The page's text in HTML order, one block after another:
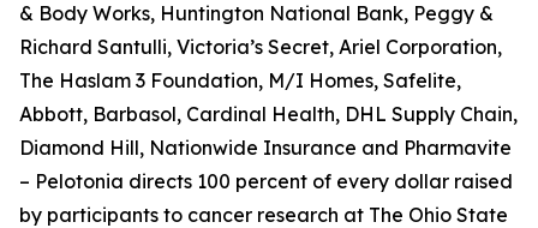
& Body Works, Huntington National Bank, Peggy &
Richard Santulli, Victoria’s Secret, Ariel Corporation,
The Haslam 3 Foundation, M/I Homes, Safelite,
Abbott, Barbasol, Cardinal Health, DHL Supply Chain,
Diamond Hill, Nationwide Insurance and Pharmavite
– Pelotonia directs 100 percent of every dollar raised
by participants to cancer research at The Ohio State